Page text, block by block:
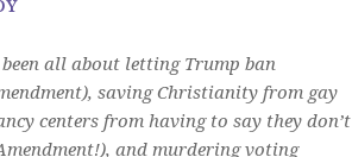
all about letting Trump ban
saving Christianity from gay
centers from having to say they don’t
and murdering voting